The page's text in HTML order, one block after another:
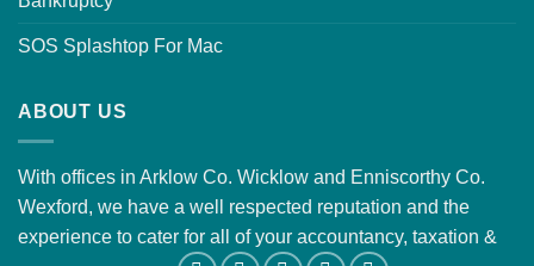
SOS Splashtop For Mac
ABOUT US
With offices in Arklow Co. Wicklow and Enniscorthy Co.
Wexford, we have a well respected reputation and the
experience to cater for all of your accountancy, taxation &